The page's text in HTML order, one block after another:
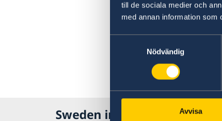
till de sociala medier och
med annan information som
Nödvändig
Avvisa
Sweden in India